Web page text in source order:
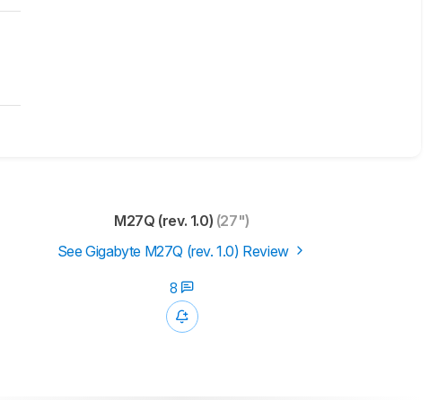
M27Q (rev. 1.0) (27")
See Gigabyte M27Q (rev. 1.0) Review
8